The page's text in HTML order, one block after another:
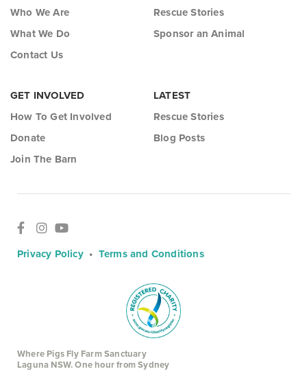
Who We Are
What We Do
Contact Us
Rescue Stories
Sponsor an Animal
GET INVOLVED
How To Get Involved
Donate
Join The Barn
LATEST
Rescue Stories
Blog Posts
Privacy Policy• Terms and Conditions
Where Pigs Fly Farm Sanctuary
Laguna NSW. One hour from Sydney